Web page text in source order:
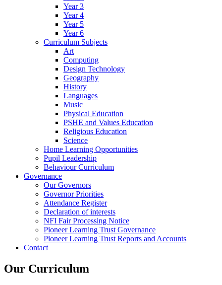
Year 3
Year 4
Year 5
Year 6
Curriculum Subjects
Art
Computing
Design Technology
Geography
History
Languages
Music
Physical Education
PSHE and Values Education
Religious Education
Science
Home Learning Opportunities
Pupil Leadership
Behaviour Curriculum
Governance
Our Governors
Governor Priorities
Attendance Register
Declaration of interests
NFI Fair Processing Notice
Pioneer Learning Trust Governance
Pioneer Learning Trust Reports and Accounts
Contact
Our Curriculum